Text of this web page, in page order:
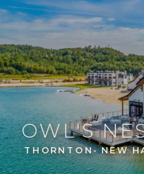
THORNTON- NEW
OWL'S